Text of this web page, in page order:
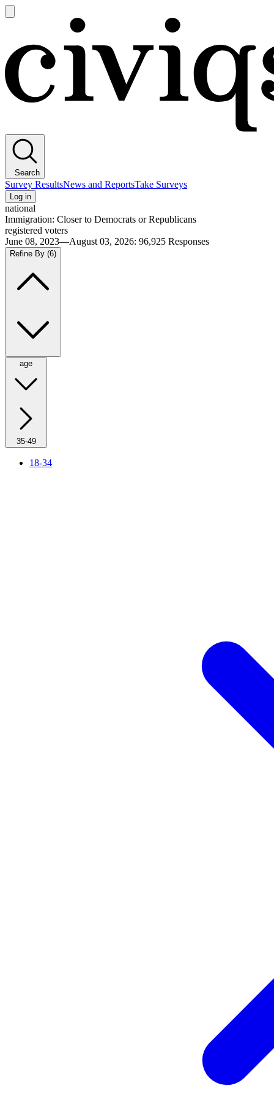
main
Search
Survey ResultsNews and ReportsTake Surveys
Log in
national
Immigration: Closer to Democrats or Republicans
registered voters
June 08, 2023—August 03, 2026: 96,925 Responses
Refine By (6)
age
35-49
18-34